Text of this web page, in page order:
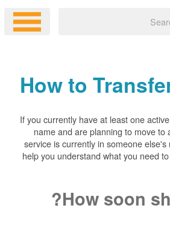
How to
If you currently have at least one
name and are planning to move to
service is currently in someone
help you understand what you need
How soon